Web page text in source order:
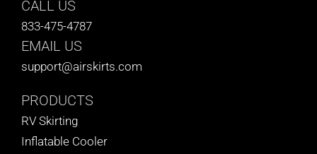
CALL US
833-475-4787
EMAIL US
support@airskirts.com
PRODUCTS
RV Skirting
Inflatable Cooler